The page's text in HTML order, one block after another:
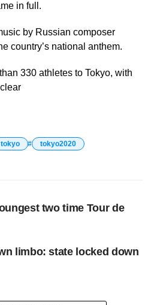
in full.
by Russian composer
country’s national anthem.
330 athletes to Tokyo, with
tokyo tokyo2020
two time Tour de
limbo: state locked down